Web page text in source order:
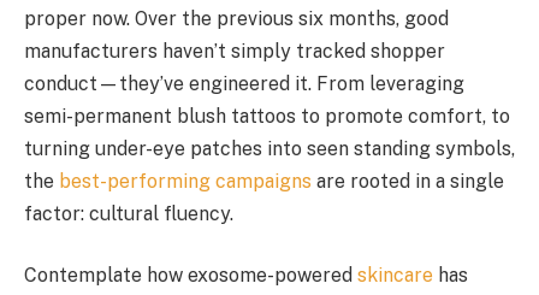
proper now. Over the previous six months, good
manufacturers haven’t simply tracked shopper
conduct—they’ve engineered it. From leveraging
semi-permanent blush tattoos to promote comfort, to
turning under-eye patches into seen standing symbols,
the best-performing campaigns are rooted in a single
factor: cultural fluency.
Contemplate how exosome-powered skincare has